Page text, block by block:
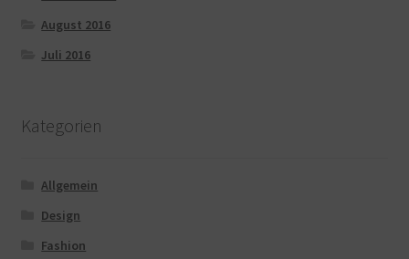
August 2016
Juli 2016
Kategorien
Allgemein
Design
Fashion